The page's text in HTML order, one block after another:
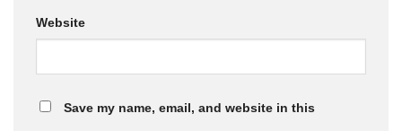
Website
Save my name, email, and website in this